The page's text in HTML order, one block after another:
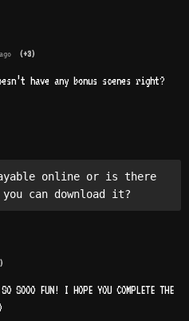
(+3)
have any bonus scenes right?
online or is there
can download it?
SOOO FUN! I HOPE YOU COMPLETE THE